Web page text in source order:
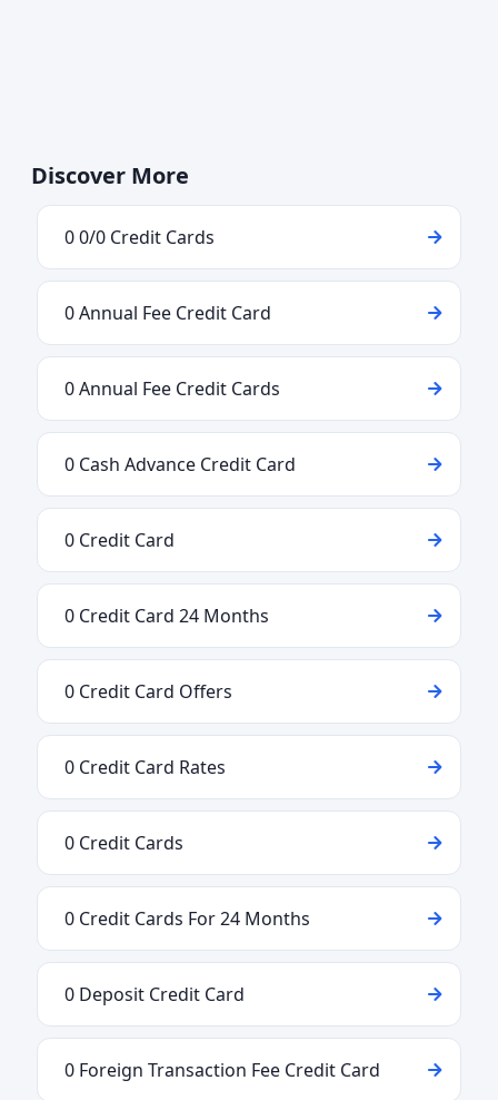
Discover More
0 0/0 Credit Cards
0 Annual Fee Credit Card
0 Annual Fee Credit Cards
0 Cash Advance Credit Card
0 Credit Card
0 Credit Card 24 Months
0 Credit Card Offers
0 Credit Card Rates
0 Credit Cards
0 Credit Cards For 24 Months
0 Deposit Credit Card
0 Foreign Transaction Fee Credit Card